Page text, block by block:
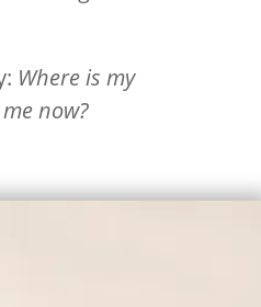
Where is my
now?